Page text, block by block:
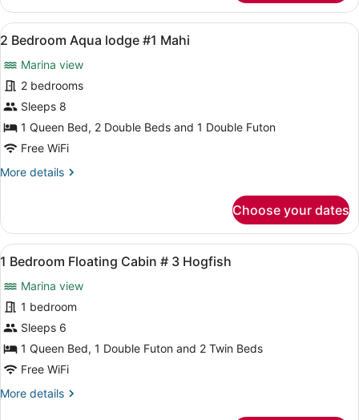
11
Bedroom
Pink
Cabin
duplex
#
11
View
all
photos
for
2
Bedroom
Aqua
#1
A compact kitchen with white
14
2 Bedroom Aqua lodge #1 Mahi
Marina view
2 bedrooms
Sleeps 8
1 Queen Bed, 2 Double Beds and 1 Double Futon
Free WiFi
More details
More
Bedroom
Aqua
lodge
Mahi
Choose your dates
View
all
photos
for
1
Bedroom
Floating
#
A bedroom with a wooden
7
1 Bedroom Floating Cabin # 3 Hogfish
Marina view
1 bedroom
Sleeps 6
1 Queen Bed, 1 Double Futon and 2 Twin Beds
Free WiFi
More details
More